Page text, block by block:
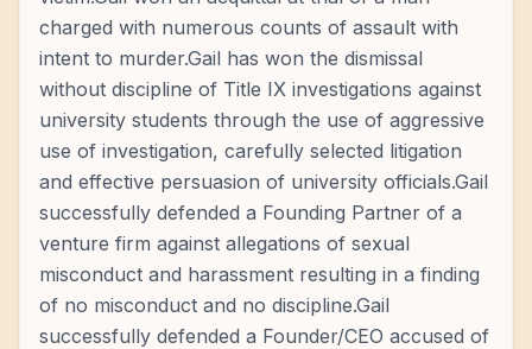
charged with numerous counts of assault with
intent to murder.Gail has won the dismissal
without discipline of Title IX investigations against
university students through the use of aggressive
use of investigation, carefully selected litigation
and effective persuasion of university officials.Gail
successfully defended a Founding Partner of a
venture firm against allegations of sexual
misconduct and harassment resulting in a finding
of no misconduct and no discipline.Gail
successfully defended a Founder/CEO accused of